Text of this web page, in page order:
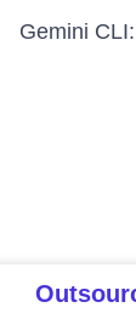
Gemini